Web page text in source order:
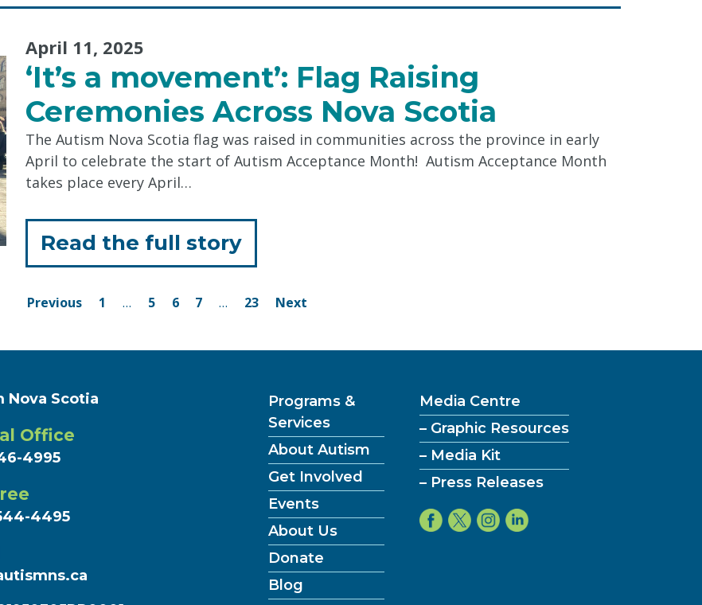
Incredible
April 11, 2025
‘It’s a movement’: Flag Raising
Ceremonies Across Nova Scotia
The Autism Nova Scotia flag was raised in communities across the province in early
April to celebrate the start of Autism Acceptance Month! Autism Acceptance Month
takes place every April…
Read the full storyfor
"‘It’s
a
Raising
Ceremonies
Across
Nova
Scotia "
Posts
Previous Page
1 … Page
5 Page
6 Page
7 … Page
23 Next
Nova Scotia
Office
4995
4495
Programs &
Services
About Autism
Get Involved
Events
About Us
Donate
Blog
Media Centre
– Graphic Resources
– Media Kit
– Press Releases